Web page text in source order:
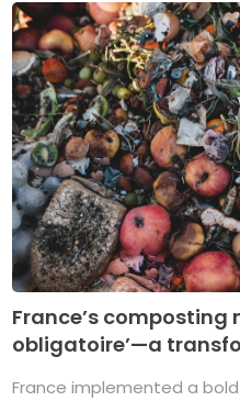
France’s composting
obligatoire’—a
France implemented a